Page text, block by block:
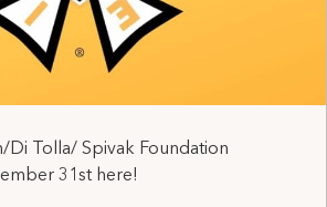
Tolla/ Spivak Foundation
31st here!